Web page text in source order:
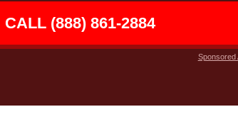
CALL (888) 861-2884
Sponsored